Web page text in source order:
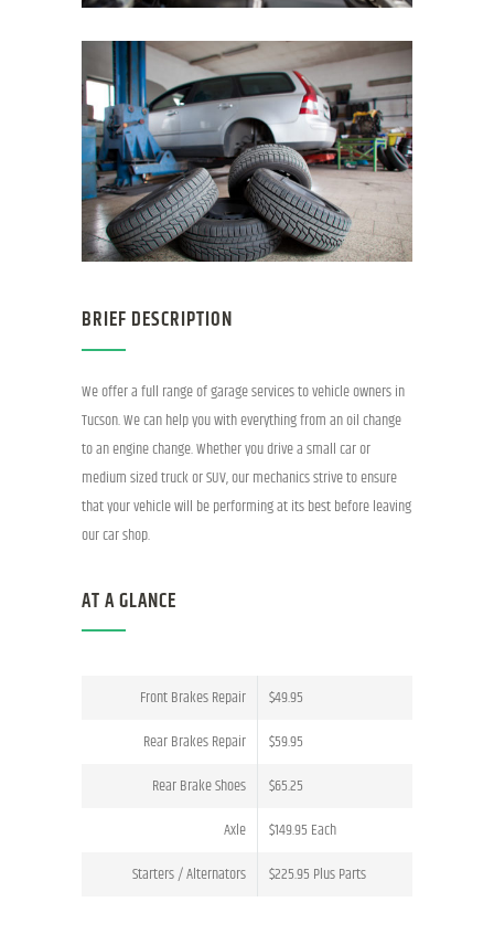
BRIEF DESCRIPTION
We offer a full range of garage services to vehicle owners in
Tucson. We can help you with everything from an oil change
to an engine change. Whether you drive a small car or
medium sized truck or SUV, our mechanics strive to ensure
that your vehicle will be performing at its best before leaving
our car shop.
AT A GLANCE
Front Brakes Repair
$49.95
Rear Brakes Repair
$59.95
Rear Brake Shoes
$65.25
Axle
$149.95 Each
Starters / Alternators
$225.95 Plus Parts